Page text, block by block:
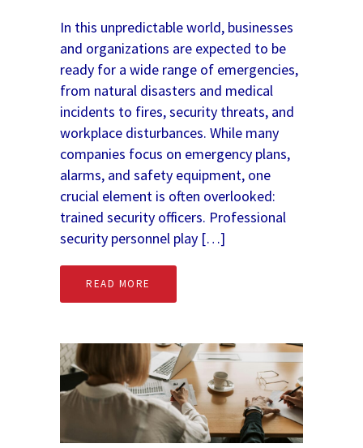
In this unpredictable world, businesses
and organizations are expected to be
ready for a wide range of emergencies,
from natural disasters and medical
incidents to fires, security threats, and
workplace disturbances. While many
companies focus on emergency plans,
alarms, and safety equipment, one
crucial element is often overlooked:
trained security officers. Professional
security personnel play […]
READ MORE